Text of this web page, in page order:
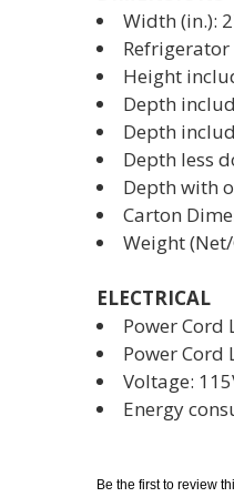
Width (in.):
Height
Depth
Depth
Depth less
Depth with
Carton
Weight
ELECTRICAL
Power Cord
Power Cord
Voltage:
Energy
Be the first to review